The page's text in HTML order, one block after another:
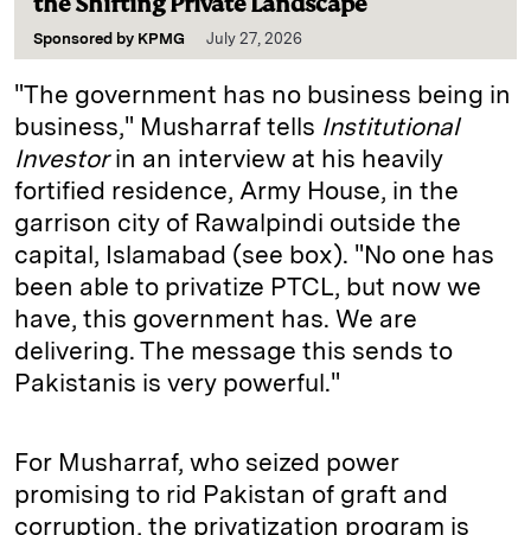
Sponsored by KPMG July 27, 2026
"The government has no business being in
business," Musharraf tells Institutional
Investorin an interview at his heavily
fortified residence, Army House, in the
garrison city of Rawalpindi outside the
capital, Islamabad (see box). "No one has
been able to privatize PTCL, but now we
have, this government has. We are
delivering. The message this sends to
Pakistanis is very powerful."
For Musharraf, who seized power
promising to rid Pakistan of graft and
corruption, the privatization program is